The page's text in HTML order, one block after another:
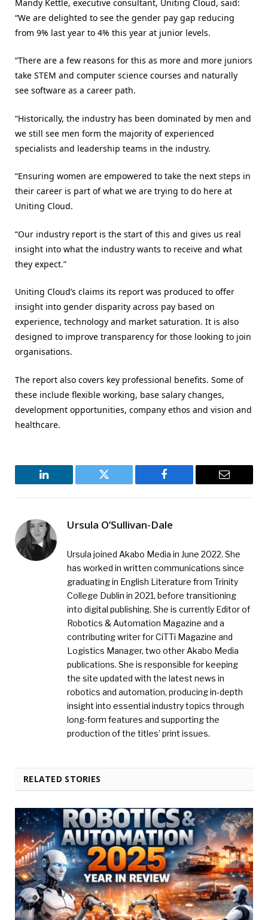
Mandy Kettle, executive consultant, Uniting Cloud, said:
“We are delighted to see the gender pay gap reducing
from 9% last year to 4% this year at junior levels.
“There are a few reasons for this as more and more juniors
take STEM and computer science courses and naturally
see software as a career path.
“Historically, the industry has been dominated by men and
we still see men form the majority of experienced
specialists and leadership teams in the industry.
“Ensuring women are empowered to take the next steps in
their career is part of what we are trying to do here at
Uniting Cloud.
“Our industry report is the start of this and gives us real
insight into what the industry wants to receive and what
they expect.”
Uniting Cloud’s claims its report was produced to offer
insight into gender disparity across pay based on
experience, technology and market saturation. It is also
designed to improve transparency for those looking to join
organisations.
The report also covers key professional benefits. Some of
these include flexible working, base salary changes,
development opportunities, company ethos and vision and
healthcare.
LinkedIn Twitter Facebook Email
Ursula O’Sullivan-Dale
Ursula joined Akabo Media in June 2022. She
has worked in written communications since
graduating in English Literature from Trinity
College Dublin in 2021, before transitioning
into digital publishing. She is currently Editor of
Robotics & Automation Magazine and a
contributing writer for CiTTi Magazine and
Logistics Manager, two other Akabo Media
publications. She is responsible for keeping
the site updated with the latest news in
robotics and automation, producing in-depth
insight into essential industry topics through
long-form features and supporting the
production of the titles’ print issues.
RELATED STORIES